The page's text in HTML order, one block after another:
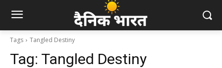
Tags Tangled Destiny
Tag: Tangled Destiny